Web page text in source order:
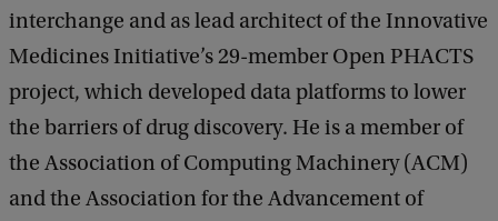
interchange and as lead architect of the Innovative
Medicines Initiative’s 29-member Open PHACTS
project, which developed data platforms to lower
the barriers of drug discovery. He is a member of
the Association of Computing Machinery (ACM)
and the Association for the Advancement of